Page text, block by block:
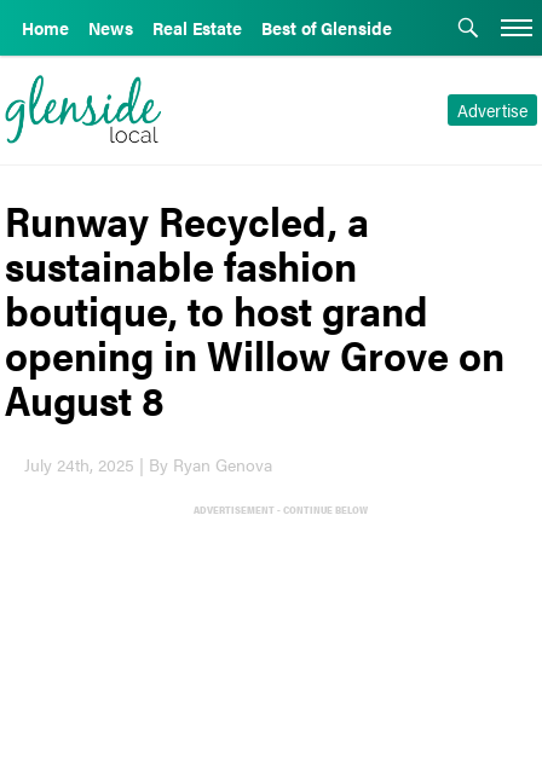
Home News Real Estate Best of Glenside
Advertise
Runway Recycled, a
sustainable fashion
boutique, to host grand
opening in Willow Grove on
August 8
July 24th, 2025 | By Ryan Genova
ADVERTISEMENT - CONTINUE BELOW